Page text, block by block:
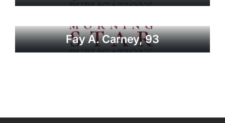
Fay A. Carney, 93